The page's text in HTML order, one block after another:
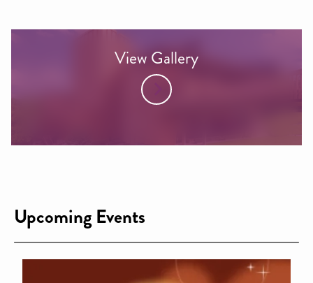
View Gallery
Upcoming Events